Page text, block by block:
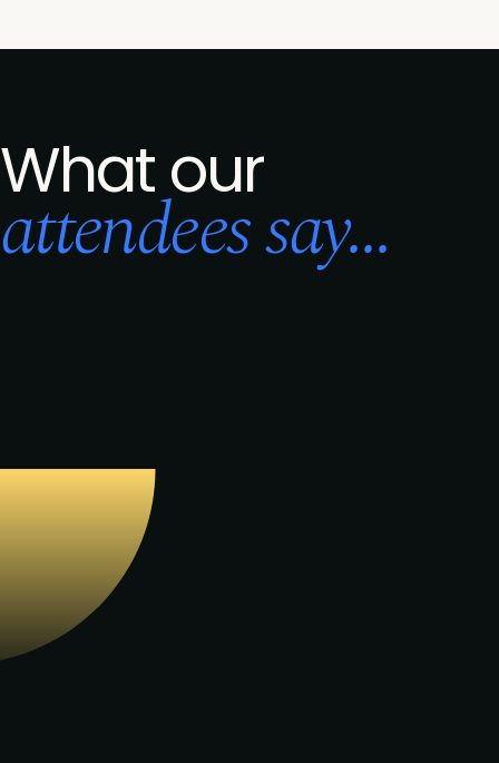
What our
attendees say...